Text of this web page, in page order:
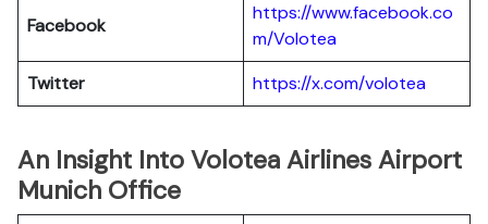
Facebook
https://www.facebook.co
m/Volotea
Twitter
https://x.com/volotea
An Insight Into Volotea Airlines Airport
Munich Office